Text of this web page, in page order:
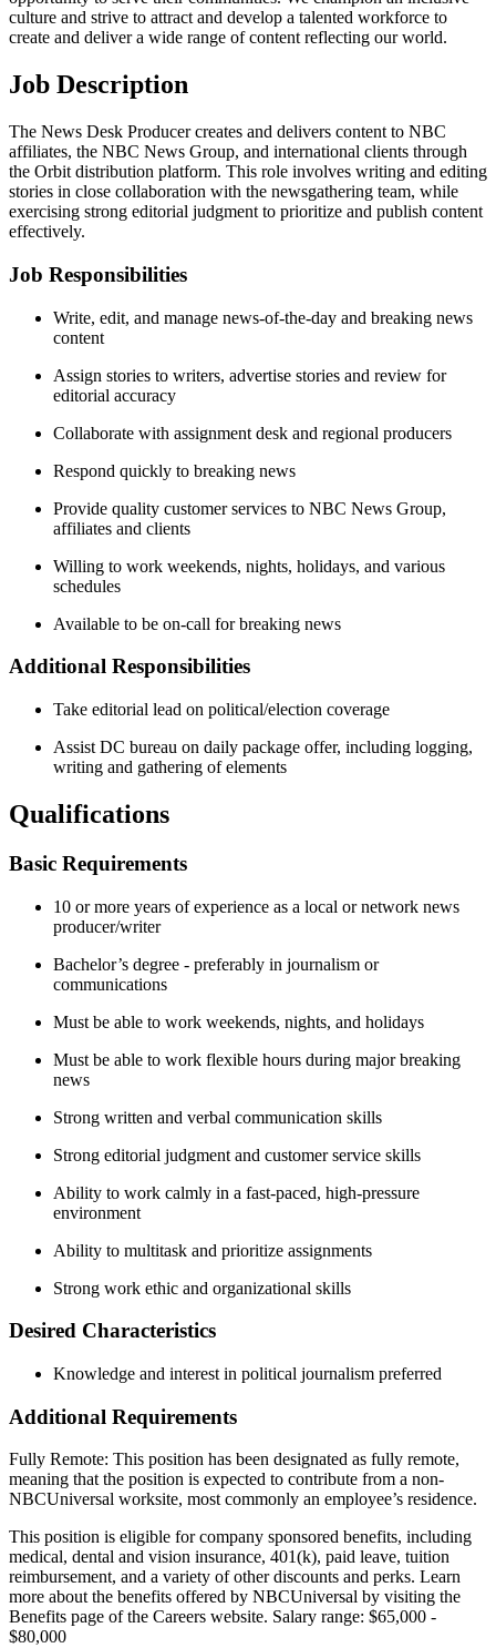
culture and strive to attract and develop a talented workforce to
create and deliver a wide range of content reflecting our world.
Job Description
The News Desk Producer creates and delivers content to NBC
affiliates, the NBC News Group, and international clients through
the Orbit distribution platform. This role involves writing and editing
stories in close collaboration with the newsgathering team, while
exercising strong editorial judgment to prioritize and publish content
effectively.
Job Responsibilities
Write, edit, and manage news-of-the-day and breaking news
content
Assign stories to writers, advertise stories and review for
editorial accuracy
Collaborate with assignment desk and regional producers
Respond quickly to breaking news
Provide quality customer services to NBC News Group,
affiliates and clients
Willing to work weekends, nights, holidays, and various
schedules
Available to be on-call for breaking news
Additional Responsibilities
Take editorial lead on political/election coverage
Assist DC bureau on daily package offer, including logging,
writing and gathering of elements
Qualifications
Basic Requirements
10 or more years of experience as a local or network news
producer/writer
Bachelor’s degree - preferably in journalism or
communications
Must be able to work weekends, nights, and holidays
Must be able to work flexible hours during major breaking
news
Strong written and verbal communication skills
Strong editorial judgment and customer service skills
Ability to work calmly in a fast-paced, high-pressure
environment
Ability to multitask and prioritize assignments
Strong work ethic and organizational skills
Desired Characteristics
Knowledge and interest in political journalism preferred
Additional Requirements
Fully Remote: This position has been designated as fully remote,
meaning that the position is expected to contribute from a non-
NBCUniversal worksite, most commonly an employee’s residence.
This position is eligible for company sponsored benefits, including
medical, dental and vision insurance, 401(k), paid leave, tuition
reimbursement, and a variety of other discounts and perks. Learn
more about the benefits offered by NBCUniversal by visiting the
Benefits page of the Careers website. Salary range: $65,000 -
$80,000